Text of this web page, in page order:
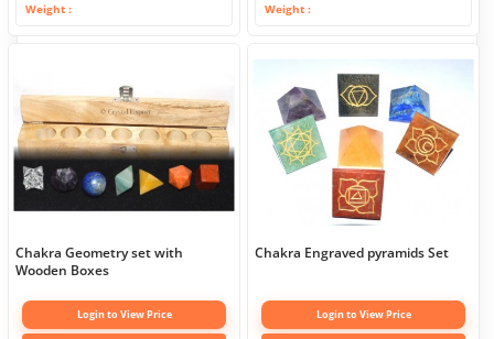
Weight Weight
Chakra Geometry set with
Wooden Boxes
Login to View Price
Chakra Engraved pyramids Set
Login to View Price